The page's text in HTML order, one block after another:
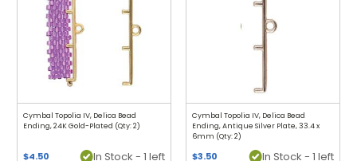
Cymbal Topolia IV, Delica Bead
Ending, 24K Gold-Plated (Qty: 2)
$4.50 In Stock - 1 left
Cymbal Topolia IV, Delica Bead
Ending, Antique Silver Plate, 33.4 x
6mm (Qty: 2)
$3.50 In Stock - 1 left